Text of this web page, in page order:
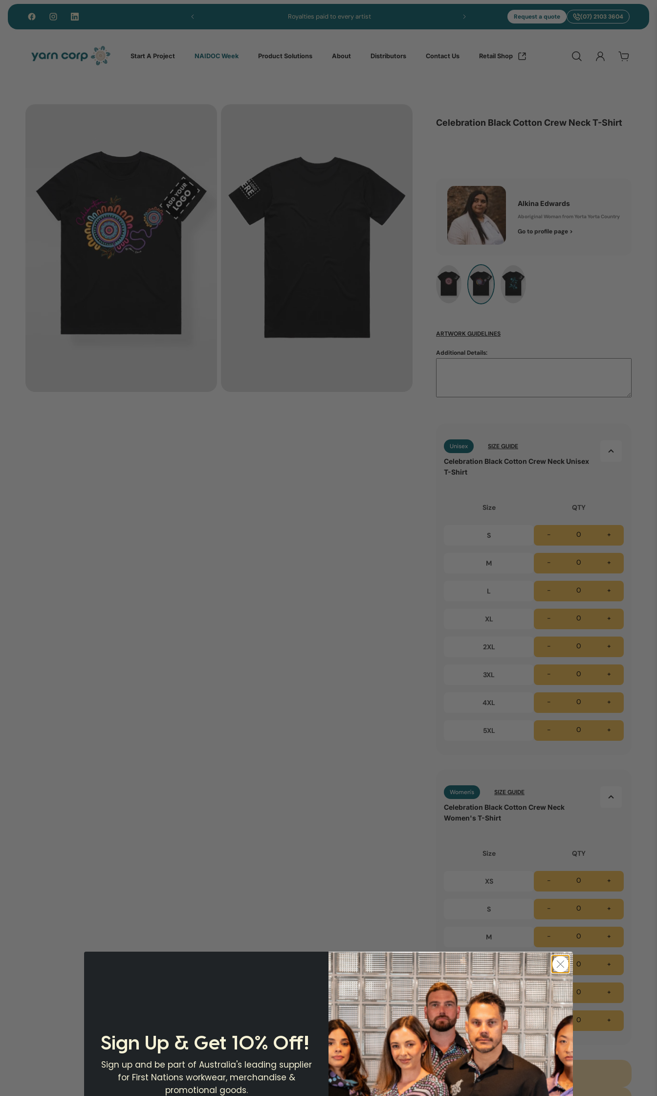
Custom polos from just 15 units Royalties paid to every artist Express merch in 5 to 10 days from Brisbane
Request a quote (07) 2103 3604
Start A Project NAIDOC Week Product Solutions About Distributors Contact Us Retail Shop
Celebration Black Cotton Crew Neck T-Shirt
Alkina Edwards
Aboriginal Woman from Yorta Yorta Country
Go to profile page >
ARTWORK GUIDELINES
Additional Details:
Unisex SIZE GUIDE
Celebration Black Cotton Crew Neck Unisex
T-Shirt
Size QTY
S - +
M - +
L - +
XL - +
2XL - +
3XL - +
4XL - +
5XL - +
Women's SIZE GUIDE
Celebration Black Cotton Crew Neck
Women's T-Shirt
Size QTY
XS - +
S - +
M - +
L - +
XL - +
2XL +
Add to cart *
Sign Up & Get 10% Off!
Sign up and be part of Australia's leading supplier
for First Nations workwear, merchandise &
promotional goods.